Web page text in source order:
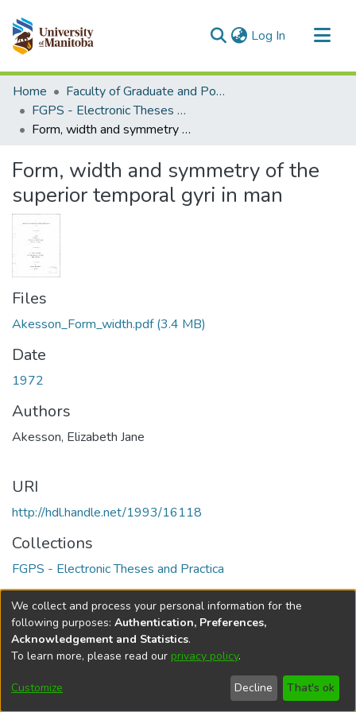
Log In (current)
Communities & Collections
All of MSpace
Statistics
Home
Faculty of Graduate and Postdoctoral Studies (Electronic Theses and Practica)
FGPS - Electronic Theses and Practica
Form, width and symmetry of the superior temporal gyri in man
Form, width and symmetry of the
superior temporal gyri in man
Files
Akesson_Form_width.pdf(3.4 MB)
Date
1972
Authors
Akesson, Elizabeth Jane
URI
http://hdl.handle.net/1993/16118
Collections
FGPS - Electronic Theses and Practica
Full item page
DSpace softwarecopyright © 2002-2026
Cookie
Send
Feedback
Help
We collect and process your personal information for the
following purposes: Authentication, Preferences,
Acknowledgement and Statistics.
To learn more, please read our privacy policy.
Customize Decline That's ok